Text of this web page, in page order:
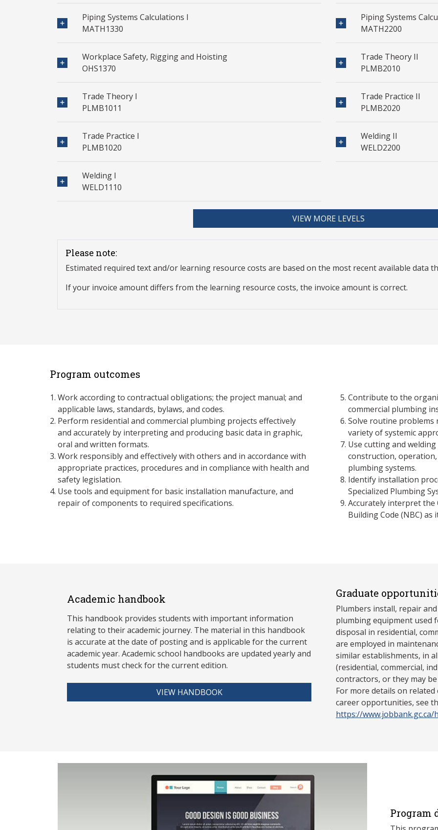
Piping Systems Calculations I
MATH1330
Workplace Safety, Rigging and Hoisting
OHS1370
Trade Theory I
PLMB1011
Trade Practice I
PLMB1020
Welding I
WELD1110
Piping Systems
MATH2200
Trade Theory II
PLMB2010
Trade Practice II
PLMB2020
Welding II
WELD2200
VIEW MORE LEVELS
Please note:
Estimated required text and/or learning resource costs are based on the most recent available data
If your invoice amount differs from the learning resource costs, the invoice amount is correct.
Program outcomes
Work according to contractual obligations; the project manual; and
applicable laws, standards, bylaws, and codes.
Perform residential and commercial plumbing projects effectively
and accurately by interpreting and producing basic data in graphic,
oral and written formats.
Work responsibly and effectively with others and in accordance with
appropriate practices, procedures and in compliance with health and
safety legislation.
Use tools and equipment for basic installation manufacture, and
repair of components to required specifications.
Contribute to the
commercial plumbing
Solve routine problems
variety of systemic
Use cutting and
construction,
plumbing systems.
Identify installation
Specialized Plumbing
Accurately interpret the
Building Code (NBC)
Academic handbook
This handbook provides students with important information
relating to their academic journey. The material in this handbook
is accurate at the date of posting and is applicable for the current
academic year. Academic school handbooks are updated yearly and
students must check for the current edition.
VIEW HANDBOOK
Graduate
Plumbers install, repair
plumbing equipment used
disposal in residential,
are employed in
similar establishments, in
(residential, commercial,
contractors, or they may
For more details on
career opportunities, see
https://www.jobbank.gc.ca/
Program